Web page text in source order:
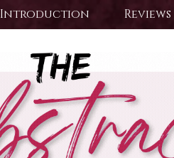
Introduction Reviews